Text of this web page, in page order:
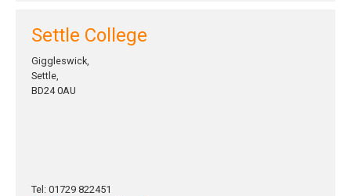
Settle College
Giggleswick,
Settle,
BD24 0AU
Tel: 01729 822451